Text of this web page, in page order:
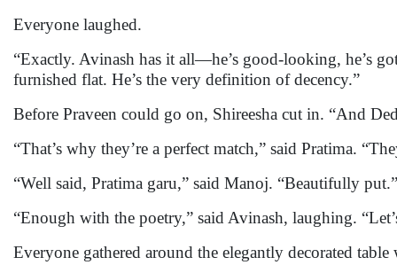
Everyone laughed.
“Exactly. Avinash has it all—he’s good-looking, he’s
furnished flat. He’s the very definition of decency.”
Before Praveen could go on, Shireesha cut in. “And
“That’s why they’re a perfect match,” said Pratima.
“Well said, Pratima garu,” said Manoj. “Beautifully put.”
“Enough with the poetry,” said Avinash, laughing.
Everyone gathered around the elegantly decorated